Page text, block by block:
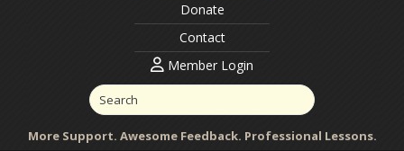
Donate
Contact
Member Login
More Support. Awesome Feedback. Professional Lessons.